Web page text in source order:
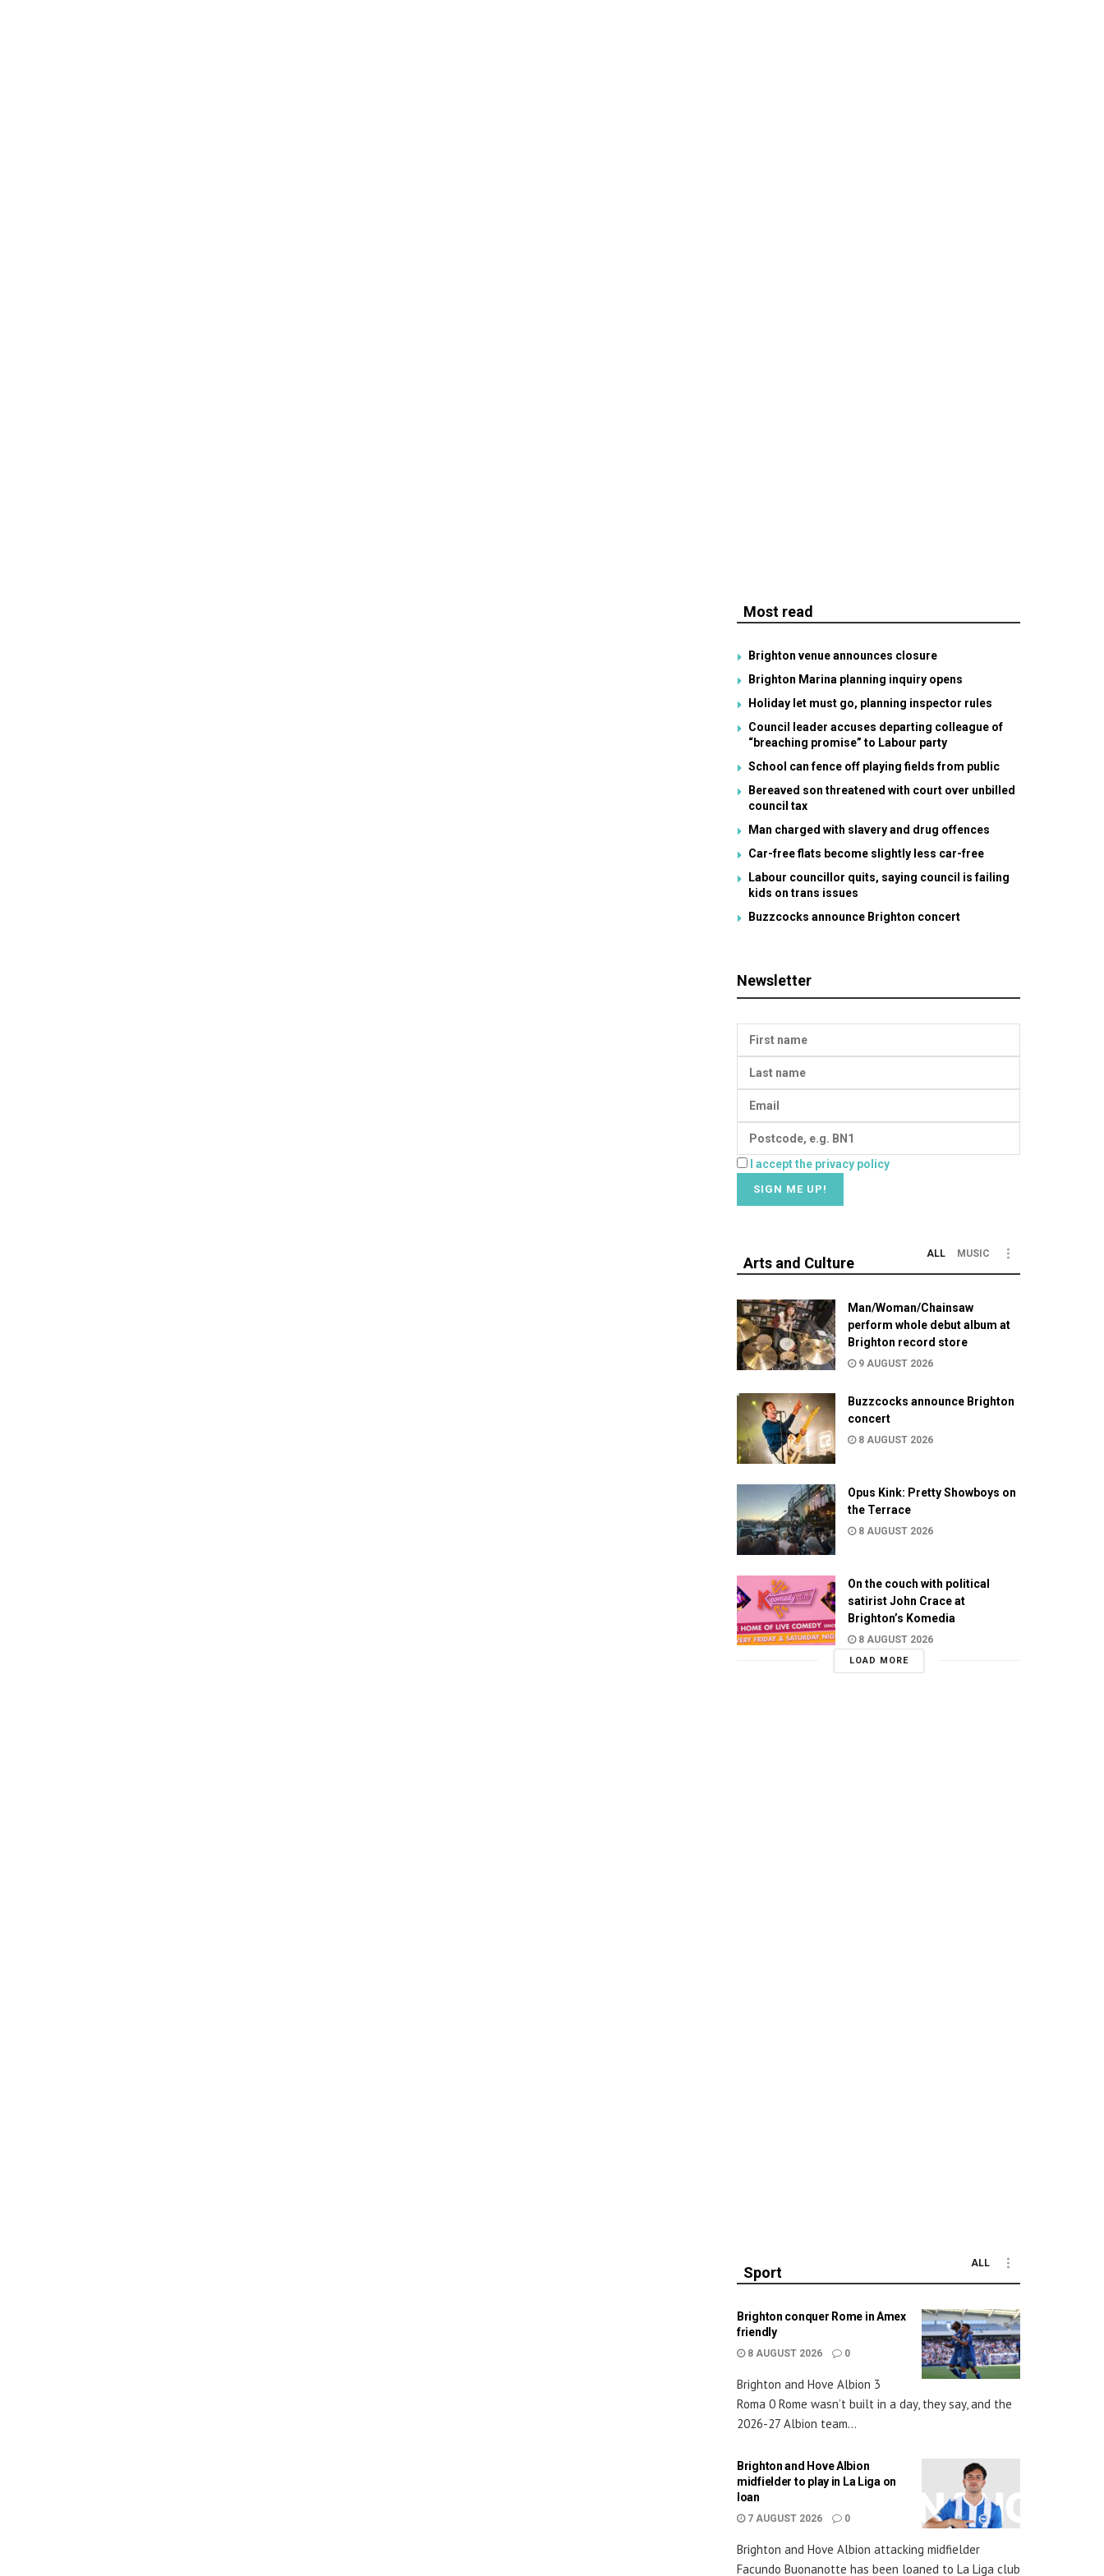
Most read
Brighton venue announces closure
Brighton Marina planning inquiry opens
Holiday let must go, planning inspector rules
Council leader accuses departing colleague of
“breaching promise” to Labour party
School can fence off playing fields from public
Bereaved son threatened with court over unbilled
council tax
Man charged with slavery and drug offences
Car-free flats become slightly less car-free
Labour councillor quits, saying council is failing
kids on trans issues
Buzzcocks announce Brighton concert
Newsletter
I accept the privacy policy
Arts and Culture
ALL MUSIC
Man/Woman/Chainsaw
perform whole debut album at
Brighton record store
9 AUGUST 2026
Buzzcocks announce Brighton
concert
8 AUGUST 2026
Opus Kink: Pretty Showboys on
the Terrace
8 AUGUST 2026
On the couch with political
satirist John Crace at
Brighton’s Komedia
8 AUGUST 2026
LOAD MORE
Sport
ALL
Brighton conquer Rome in Amex
friendly
8 AUGUST 2026 0
Brighton and Hove Albion 3
Roma 0 Rome wasn’t built in a day, they say, and the
2026-27 Albion team...
Brighton and Hove Albion
midfielder to play in La Liga on
loan
7 AUGUST 2026 0
Brighton and Hove Albion attacking midfielder
Facundo Buonanotte has been loaned to La Liga club